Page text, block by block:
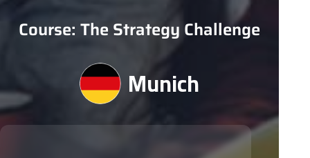
Course: The Strategy Challenge
Munich